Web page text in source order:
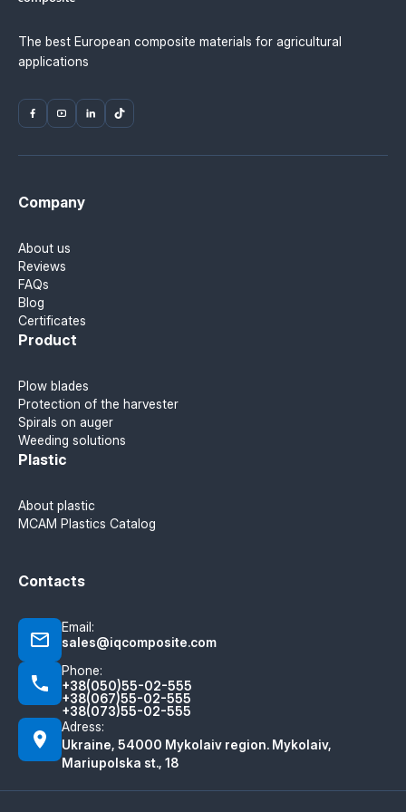
The best European composite materials for agricultural
applications
Company
About us
Reviews
FAQs
Blog
Certificates
Product
Plow blades
Protection of the harvester
Spirals on auger
Weeding solutions
Plastic
About plastic
MCAM Plastics Catalog
Contacts
Email:
sales@iqcomposite.com
Phone:
+38(050)55-02-555
+38(067)55-02-555
+38(073)55-02-555
Adress:
Ukraine, 54000 Mykolaiv region. Mykolaiv,
Mariupolska st., 18